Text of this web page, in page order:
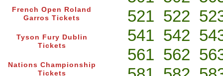
French Open Roland
Garros Tickets
Tyson Fury Dublin
Tickets
Nations Championship
Tickets
521 522
541 542
561 562